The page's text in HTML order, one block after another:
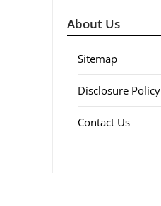
About Us
Sitemap
Disclosure Policy
Contact Us